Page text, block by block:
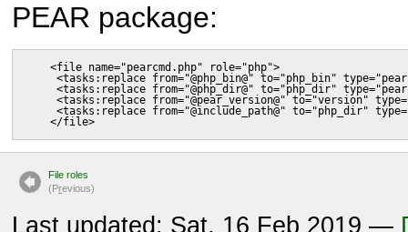
PEAR package:
    <file name="pearcmd.php" role="php">
<tasks:replace from="@php_bin@" to="php_bin"
<tasks:replace from="@php_dir@" to="php_dir"
<tasks:replace from="@pear_version@" to="version"
<tasks:replace from="@include_path@" to="php_dir"
    </file>
File roles
(Previous)
Last updated: Sat, 16 Feb 2019 —